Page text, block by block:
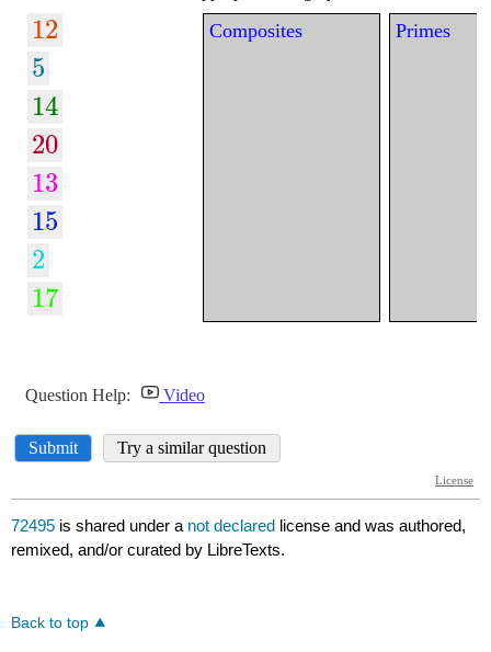
72495 is shared under a not declared license and was authored,
remixed, and/or curated by LibreTexts.
Back to top